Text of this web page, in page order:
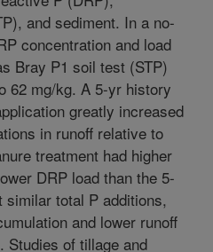
and sediment. In a no-
concentration and load
Bray P1 soil test (STP)
62 mg/kg. A 5-yr history
greatly increased
in runoff relative to
treatment had higher
DRP load than the 5-
total P additions,
and lower runoff
Studies of tillage and